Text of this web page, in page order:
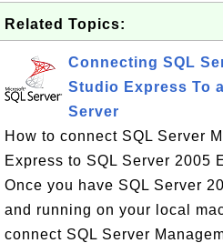
Related Topics:
Connecting SQL
Studio Express To
Server
How to connect SQL Server
Express to SQL Server 2005
Once you have SQL Server
and running on your local
connect SQL Server